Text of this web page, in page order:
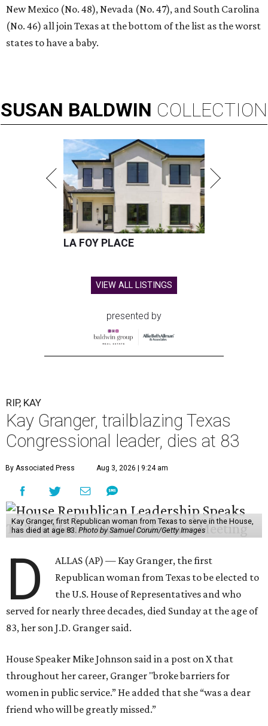
New Mexico (No. 48), Nevada (No. 47), and South Carolina
(No. 46) all join Texas at the bottom of the list as the worst
states to have a baby.
SUSAN BALDWIN COLLECTION
LA FOY PLACE
VIEW ALL LISTINGS
presented by
RIP, KAY
Kay Granger, trailblazing Texas
Congressional leader, dies at 83
By Associated Press Aug 3, 2026 | 9:24 am
Kay Granger, first Republican woman from Texas to serve in the House,
has died at age 83. Photo by Samuel Corum/Getty Images
D
ALLAS (AP) — Kay Granger, the first
Republican woman from Texas to be elected to
the U.S. House of Representatives and who
served for nearly three decades, died Sunday at the age of
83, her son J.D. Granger said.
House Speaker Mike Johnson said in a post on X that
throughout her career, Granger "broke barriers for
women in public service.” He added that she “was a dear
friend who will be greatly missed.”